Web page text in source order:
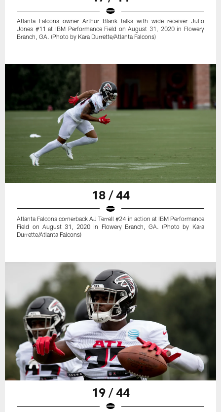
Atlanta Falcons owner Arthur Blank talks with wide receiver Julio
Jones #11 at IBM Performance Field on August 31, 2020 in Flowery
Branch, GA. (Photo by Kara Durrette/Atlanta Falcons)
18 / 44
Atlanta Falcons cornerback AJ Terrell #24 in action at IBM Performance
Field on August 31, 2020 in Flowery Branch, GA. (Photo by Kara
Durrette/Atlanta Falcons)
19 / 44